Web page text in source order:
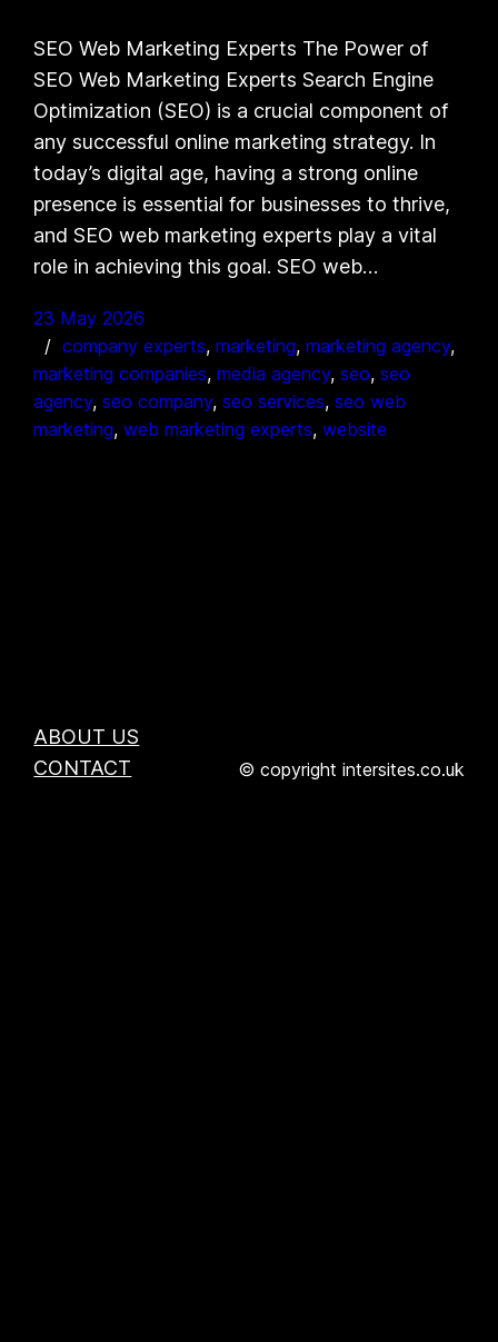
SEO Web Marketing Experts The Power of
SEO Web Marketing Experts Search Engine
Optimization (SEO) is a crucial component of
any successful online marketing strategy. In
today’s digital age, having a strong online
presence is essential for businesses to thrive,
and SEO web marketing experts play a vital
role in achieving this goal. SEO web…
23 May 2026
company experts, marketing, marketing agency
marketing companies, media agency, seo, seo
agency, seo company, seo services, seo web
marketing, web marketing experts, website
ABOUT US
CONTACT
© copyright intersites.co.uk